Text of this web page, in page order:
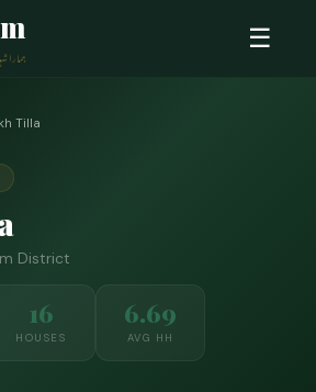
ہمارا
☰
Tilla
District
16
HOUSES
6.69
AVG HH